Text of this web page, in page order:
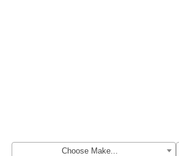
Choose Make...